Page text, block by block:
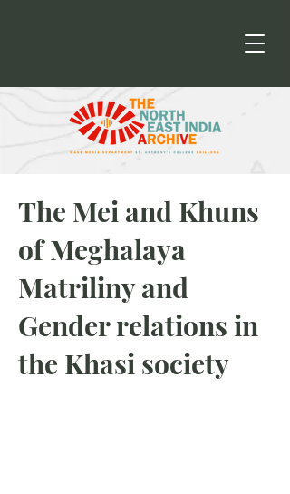
The Mei and Khuns
of Meghalaya
Matriliny and
Gender relations in
the Khasi society